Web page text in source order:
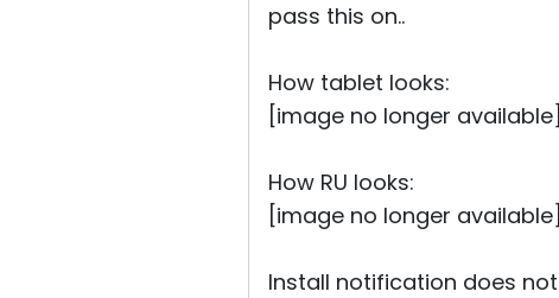
pass this on..
How tablet looks:
[image no longer available]
How RU looks:
[image no longer available]
Install notification does